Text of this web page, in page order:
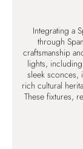
Integrating a
through
craftsmanship
lights,
sleek sconces,
rich cultural
These fixtures,